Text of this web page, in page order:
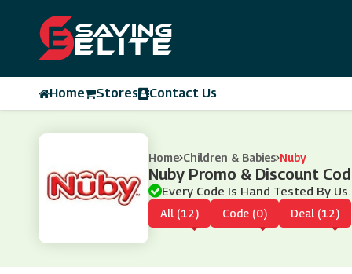
Home Stores Contact Us
Home Children & Babies Nuby
Nuby Promo & Discount
Every Code Is Hand Tested By Us.
All (12) Code (0) Deal (12)